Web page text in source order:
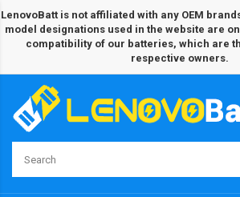
LenovoBatt is not affiliated with any OEM
model designations used in the website are
compatibility of our batteries, which are
respective owners.